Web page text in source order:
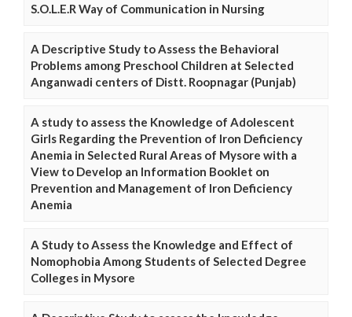
S.O.L.E.R Way of Communication in Nursing
A Descriptive Study to Assess the Behavioral
Problems among Preschool Children at Selected
Anganwadi centers of Distt. Roopnagar (Punjab)
A study to assess the Knowledge of Adolescent
Girls Regarding the Prevention of Iron Deficiency
Anemia in Selected Rural Areas of Mysore with a
View to Develop an Information Booklet on
Prevention and Management of Iron Deficiency
Anemia
A Study to Assess the Knowledge and Effect of
Nomophobia Among Students of Selected Degree
Colleges in Mysore